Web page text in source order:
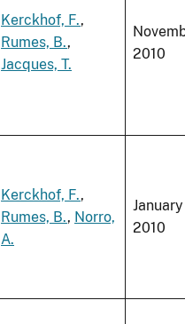
Kerckhof, F.,
Rumes, B.,
Jacques, T.
2010
Kerckhof, F.,
Rumes, B., Norro,
A.
January
2010